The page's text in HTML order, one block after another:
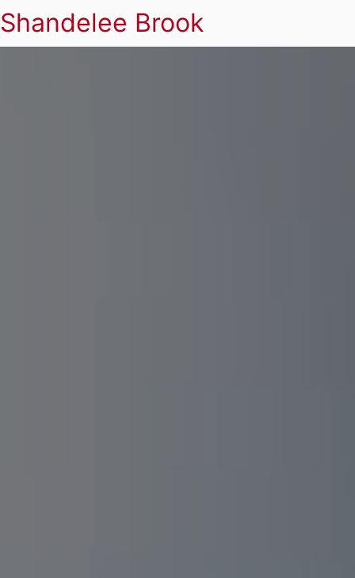
Shandelee Brook